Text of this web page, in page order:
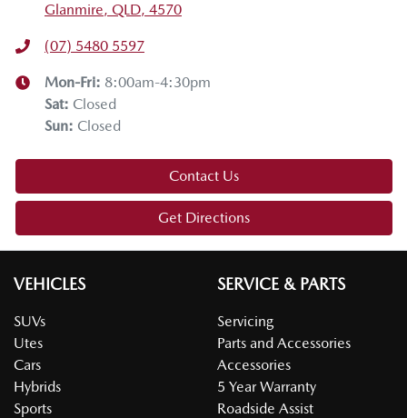
Glanmire, QLD, 4570
(07) 5480 5597
Mon-Fri: 8:00am-4:30pm
Sat: Closed
Sun: Closed
Contact Us
Get Directions
VEHICLES
SUVs
Utes
Cars
Hybrids
Sports
SERVICE & PARTS
Servicing
Parts and Accessories
Accessories
5 Year Warranty
Roadside Assist